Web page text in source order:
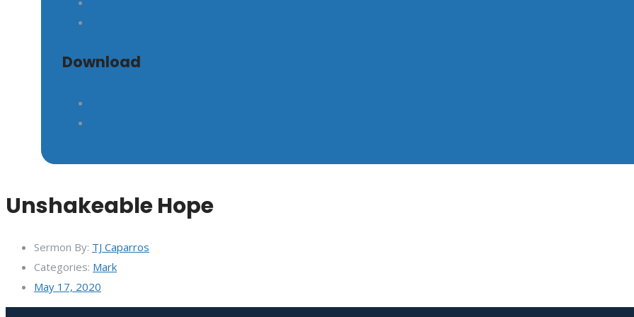
Download
Unshakeable Hope
Sermon By: TJ Caparros
Categories: Mark
May 17, 2020